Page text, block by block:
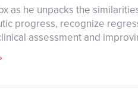
as he unpacks the
progress, recognize
assessment and